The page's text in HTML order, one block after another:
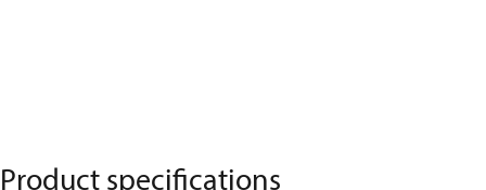
Product specifications